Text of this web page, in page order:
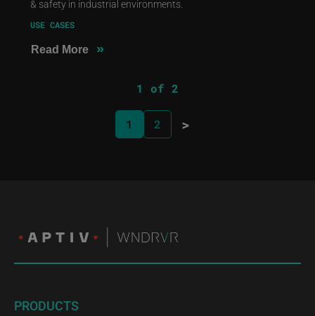
& safety in industrial environments.
USE CASES
Read More »
1 of 2
1 2 >
PRODUCTS